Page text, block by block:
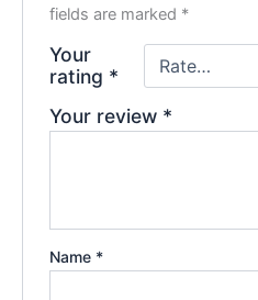
fields are marked *
Your
rating *
Your review *
Name *